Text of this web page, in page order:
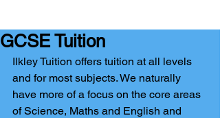
GCSE Tuition
Ilkley Tuition offers tuition at all levels
and for most subjects. We naturally
have more of a focus on the core areas
of Science, Maths and English and